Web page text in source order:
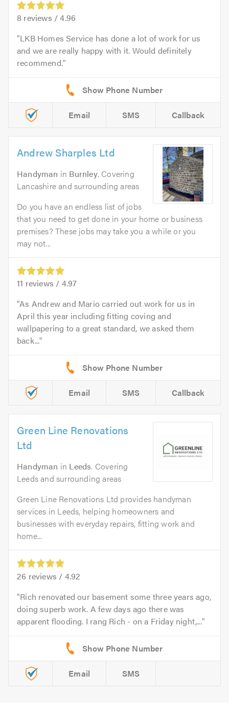
8 reviews /4.96
LKB Homes Service has done a lot of work for us
and we are really happy with it. Would definitely
recommend.
Email SMS Callback
Andrew Sharples Ltd
Handyman in Burnley. Covering
Lancashire and surrounding areas
Do you have an endless list of jobs
that you need to get done in your home or business
premises? These jobs may take you a while or you
may not...
11 reviews / 4.97
As Andrew and Mario carried out work for us in
April this year including fitting coving and
wallpapering to a great standard, we asked them
back...
Email SMS Callback
Green Line Renovations
Ltd
Handyman in Leeds. Covering
Leeds and surrounding areas
Green Line Renovations Ltd provides handyman
services in Leeds, helping homeowners and
businesses with everyday repairs, fitting work and
home...
26 reviews / 4.92
Rich renovated our basement some three years ago,
doing superb work. A few days ago there was
apparent flooding. I rang Rich - on a Friday night,...
Email SMS